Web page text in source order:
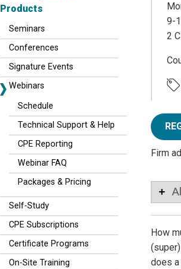
Products
Seminars
Conferences
Signature Events
Webinars
Schedule
Technical Support & Help
CPE Reporting
Webinar FAQ
Packages & Pricing
Self-Study
CPE Subscriptions
Certificate Programs
On-Site Training
9-
2
Firm
How
does a